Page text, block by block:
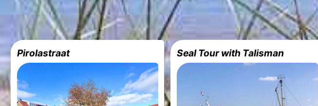
Pirolastraat Seal Tour with Talisman